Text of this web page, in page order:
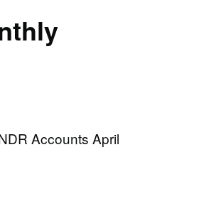
Accounts April